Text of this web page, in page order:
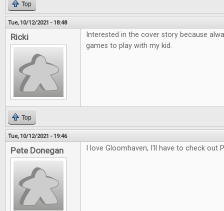
Top
Tue, 10/12/2021 - 18:48
Ricki
Interested in the cover story because
games to play with my kid.
Top
Tue, 10/12/2021 - 19:46
Pete Donegan I love Gloomhaven, I'll have to check out